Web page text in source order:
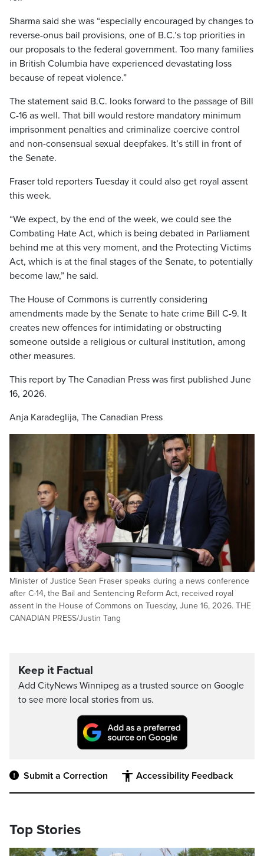
Sharma said she was “especially encouraged by changes to
reverse-onus bail provisions, one of B.C.’s top priorities in
our proposals to the federal government. Too many families
in British Columbia have experienced devastating loss
because of repeat violence.”
The statement said B.C. looks forward to the passage of Bill
C-16 as well. That bill would restore mandatory minimum
imprisonment penalties and criminalize coercive control
and non-consensual sexual deepfakes. It’s still in front of
the Senate.
Fraser told reporters Tuesday it could also get royal assent
this week.
“We expect, by the end of the week, we could see the
Combating Hate Act, which is being debated in Parliament
behind me at this very moment, and the Protecting Victims
Act, which is at the final stages of the Senate, to potentially
become law,” he said.
The House of Commons is currently considering
amendments made by the Senate to hate crime Bill C-9. It
creates new offences for intimidating or obstructing
someone outside a religious or cultural institution, among
other measures.
This report by The Canadian Press was first published June
16, 2026.
Anja Karadeglija, The Canadian Press
Minister of Justice Sean Fraser speaks during a news conference
after C-14, the Bail and Sentencing Reform Act, received royal
assent in the House of Commons on Tuesday, June 16, 2026. THE
CANADIAN PRESS/Justin Tang
Keep it Factual
Add CityNews Winnipeg as a trusted source on Google
to see more local stories from us.
Submit a Correction Accessibility Feedback
Top Stories